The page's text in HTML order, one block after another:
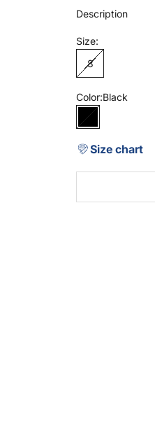
Description
Size:
8
Color:Black
Black
Size chart